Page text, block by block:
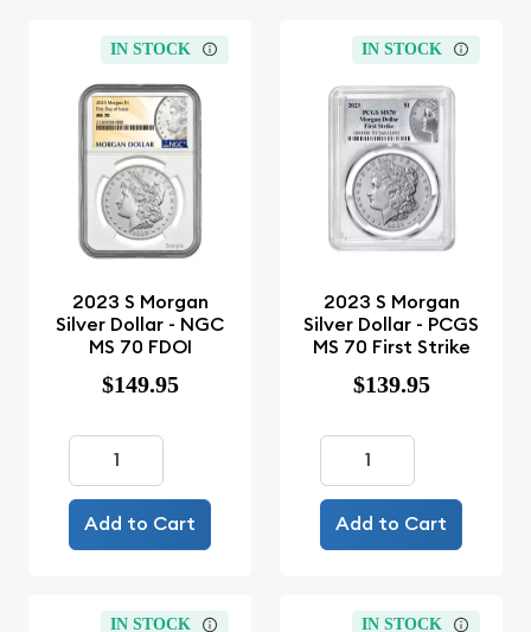
IN STOCK
2023 S Morgan
Silver Dollar - NGC
MS 70 FDOI
$149.95
Add to Cart
IN STOCK
2023 S Morgan
Silver Dollar - PCGS
MS 70 First Strike
$139.95
Add to Cart
IN STOCK IN STOCK